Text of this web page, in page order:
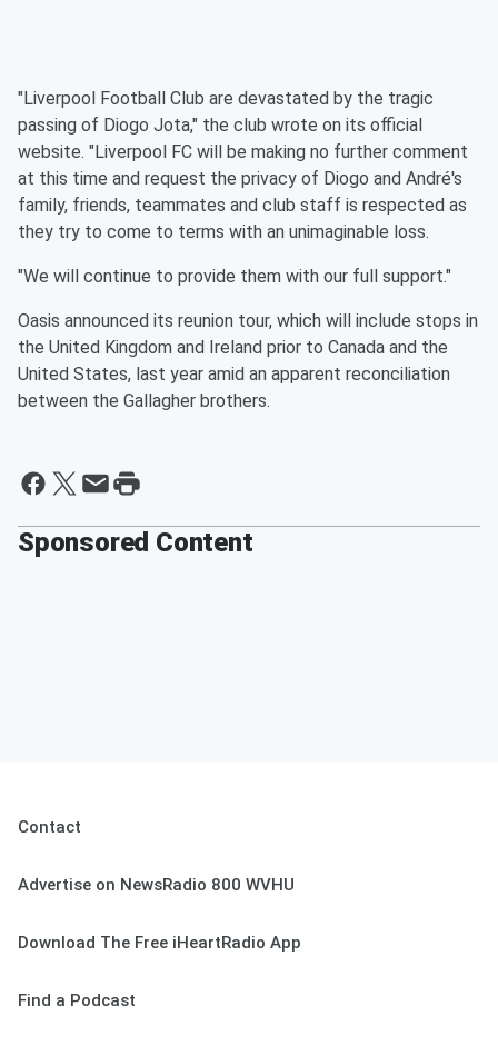
"Liverpool Football Club are devastated by the tragic
passing of Diogo Jota," the club wrote on its official
website. "Liverpool FC will be making no further comment
at this time and request the privacy of Diogo and André's
family, friends, teammates and club staff is respected as
they try to come to terms with an unimaginable loss.
"We will continue to provide them with our full support."
Oasis announced its reunion tour, which will include stops in
the United Kingdom and Ireland prior to Canada and the
United States, last year amid an apparent reconciliation
between the Gallagher brothers.
Sponsored Content
Contact
Advertise on NewsRadio 800 WVHU
Download The Free iHeartRadio App
Find a Podcast